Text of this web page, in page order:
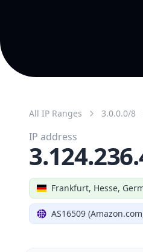
All IP Ranges 3.0.0.0/8
Frankfurt, Hesse,
AS16509
IP address